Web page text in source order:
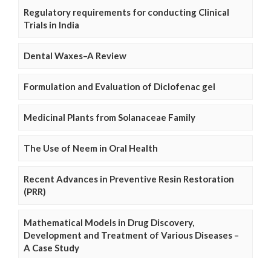
Regulatory requirements for conducting Clinical
Trials in India
Dental Waxes–A Review
Formulation and Evaluation of Diclofenac gel
Medicinal Plants from Solanaceae Family
The Use of Neem in Oral Health
Recent Advances in Preventive Resin Restoration
(PRR)
Mathematical Models in Drug Discovery,
Development and Treatment of Various Diseases –
A Case Study